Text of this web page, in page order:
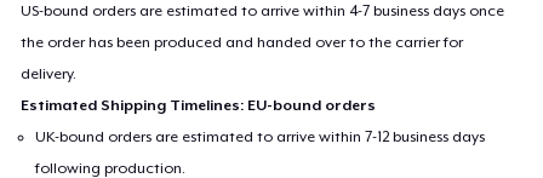
US-bound orders are estimated to arrive within 4-7 business days once
the order has been produced and handed over to the carrier for
delivery.
Estimated Shipping Timelines: EU-bound orders
UK-bound orders are estimated to arrive within 7-12 business days
following production.